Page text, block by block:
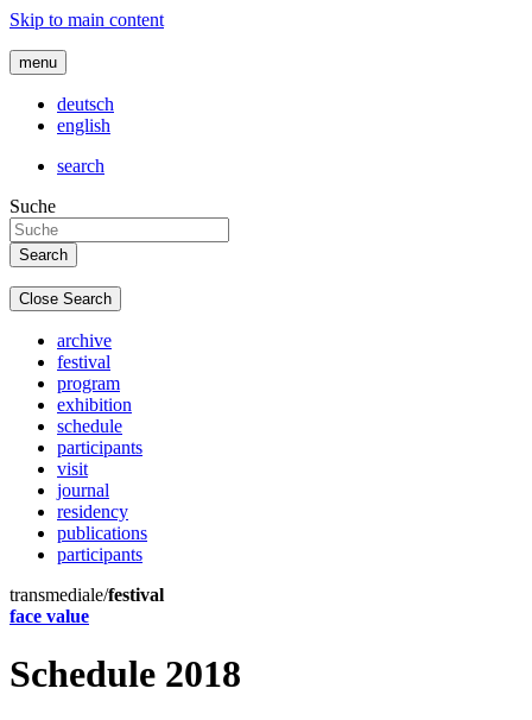
Skip to main content
menu
deutsch
english
search
Suche
Close Search
archive
festival
program
exhibition
schedule
participants
visit
journal
residency
publications
participants
transmediale/festival
face value
Schedule 2018